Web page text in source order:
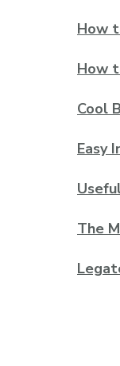
How
How
Cool
Easy
The